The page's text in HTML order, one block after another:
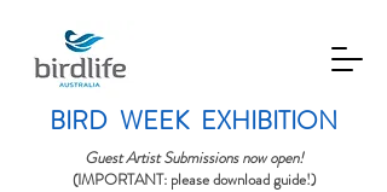
BIRD WEEK EXHIBITION
Guest Artist Submissions now open!
(IMPORTANT: please download guide!)